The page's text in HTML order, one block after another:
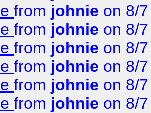
from johnie on 8/
from johnie on 8/
from johnie on 8/
from johnie on 8/
from johnie on 8/
from johnie on 8/